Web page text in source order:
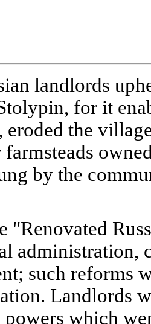
landlords
for it
eroded the
by the
"Renovated
administration,
such reforms
Landlords
which